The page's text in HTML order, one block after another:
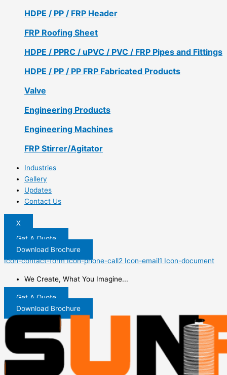
HDPE / PP / FRP Header
FRP Roofing Sheet
HDPE / PPRC / uPVC / PVC / FRP Pipes and Fittings
HDPE / PP / PP FRP Fabricated Products
Valve
Engineering Products
Engineering Machines
FRP Stirrer/Agitator
Industries
Gallery
Updates
Contact Us
X
Get A Quote
Download Brochure
Icon-contact-form Icon-phone-call2 Icon-email1 Icon-document
We Create, What You Imagine...
Get A Quote
Download Brochure